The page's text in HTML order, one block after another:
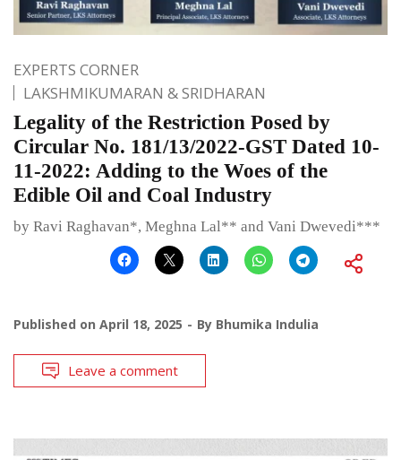
EXPERTS CORNER
LAKSHMIKUMARAN & SRIDHARAN
Legality of the Restriction Posed by
Circular No. 181/13/2022-GST Dated 10-
11-2022: Adding to the Woes of the
Edible Oil and Coal Industry
by Ravi Raghavan*, Meghna Lal** and Vani Dwevedi***
Published on April 18, 2025 By Bhumika Indulia
Leave a comment